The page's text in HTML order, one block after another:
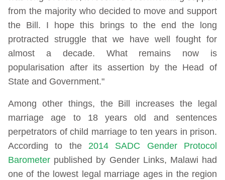
from the majority who decided to move and support
the Bill. I hope this brings to the end the long
protracted struggle that we have well fought for
almost a decade. What remains now is
popularisation after its assertion by the Head of
State and Government."
Among other things, the Bill increases the legal
marriage age to 18 years old and sentences
perpetrators of child marriage to ten years in prison.
According to the 2014 SADC Gender Protocol
Barometer published by Gender Links, Malawi had
one of the lowest legal marriage ages in the region